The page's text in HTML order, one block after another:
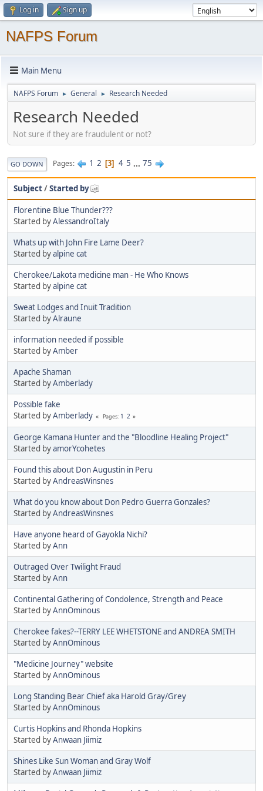
Log in Sign up
NAFPS Forum
Main Menu
NAFPS Forum ► General ► Research Needed
Research Needed
Not sure if they are fraudulent or not?
GO DOWN Pages 1 2 3 4 5 ... 75
Subject/Started by
Florentine Blue Thunder???
Started byAlessandroItaly
Whats up with John Fire Lame Deer?
Started byalpine cat
Cherokee/Lakota medicine man - He Who Knows
Started byalpine cat
Sweat Lodges and Inuit Tradition
Started byAlraune
information needed if possible
Started byAmber
Apache Shaman
Started byAmberlady
Possible fake
Started byAmberlady Pages 1 2
George Kamana Hunter and the "Bloodline Healing Project"
Started byamorYcohetes
Found this about Don Augustin in Peru
Started byAndreasWinsnes
What do you know about Don Pedro Guerra Gonzales?
Started byAndreasWinsnes
Have anyone heard of Gayokla Nichi?
Started byAnn
Outraged Over Twilight Fraud
Started byAnn
Continental Gathering of Condolence, Strength and Peace
Started byAnnOminous
Cherokee fakes?--TERRY LEE WHETSTONE and ANDREA SMITH
Started byAnnOminous
"Medicine Journey" website
Started byAnnOminous
Long Standing Bear Chief aka Harold Gray/Grey
Started byAnnOminous
Curtis Hopkins and Rhonda Hopkins
Started byAnwaan Jiimiz
Shines Like Sun Woman and Gray Wolf
Started byAnwaan Jiimiz